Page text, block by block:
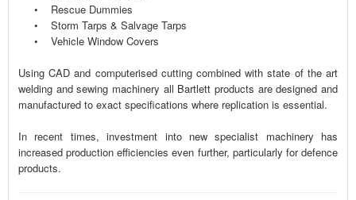
• Rescue Dummies
• Storm Tarps & Salvage Tarps
• Vehicle Window Covers
Using CAD and computerised cutting combined with state of the art
welding and sewing machinery all Bartlett products are designed and
manufactured to exact specifications where replication is essential.
In recent times, investment into new specialist machinery has
increased production efficiencies even further, particularly for defence
products.